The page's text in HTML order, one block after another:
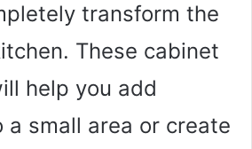
transform the
These cabinet
help you add
a small area or create